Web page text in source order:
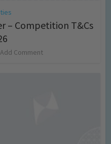
– Competition T&Cs
Add Comment